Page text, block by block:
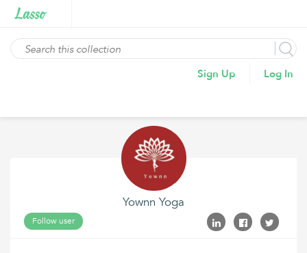
Sign Up Log In
Yownn Yoga
Follow user